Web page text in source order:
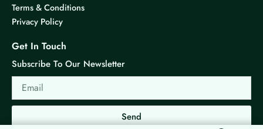
Terms & Conditions
Privacy Policy
Get In Touch
Subscribe To Our Newsletter
Email
Send